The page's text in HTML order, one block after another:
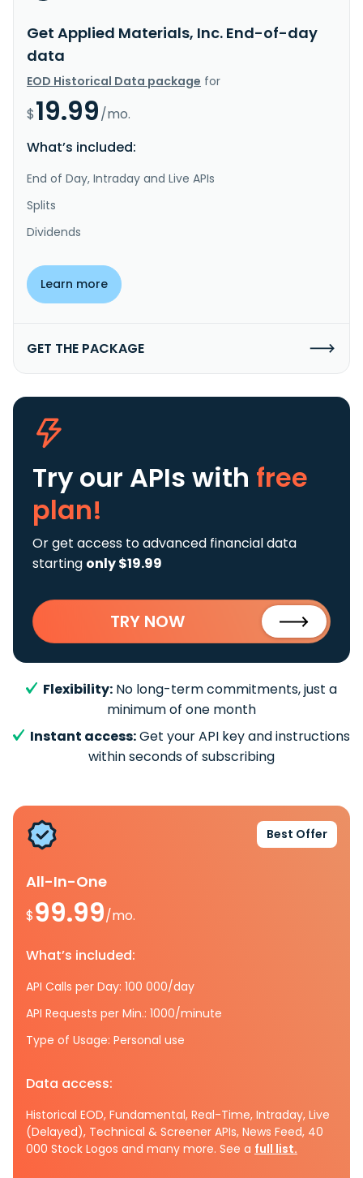
Get Applied Materials, Inc. End-of-day
data
EOD Historical Data package for
$19.99/mo.
What’s included:
End of Day, Intraday and Live APIs
Splits
Dividends
Learn more
GET THE PACKAGE
Try our APIs with free
plan!
Or get access to advanced financial data
starting only $19.99
TRY NOW
Flexibility: No long-term commitments, just a
minimum of one month
Instant access:Get your API key and instructions
within seconds of subscribing
Best Offer
All-In-One
$99.99/mo.
What’s included:
API Calls per Day: 100 000/day
API Requests per Min.: 1000/minute
Type of Usage: Personal use
Data access:
Historical EOD, Fundamental, Real-Time, Intraday, Live
(Delayed), Technical & Screener APIs, News Feed, 40
000 Stock Logos and many more. See a full list.